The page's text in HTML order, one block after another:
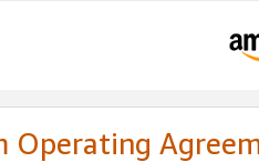
Operating